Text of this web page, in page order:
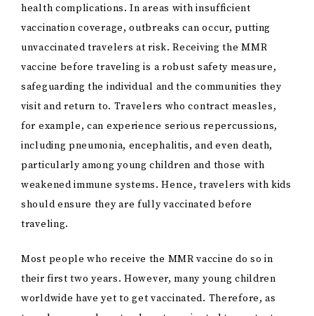
health complications. In areas with insufficient
vaccination coverage, outbreaks can occur, putting
unvaccinated travelers at risk. Receiving the MMR
vaccine before traveling is a robust safety measure,
safeguarding the individual and the communities they
visit and return to. Travelers who contract measles,
for example, can experience serious repercussions,
including pneumonia, encephalitis, and even death,
particularly among young children and those with
weakened immune systems. Hence, travelers with kids
should ensure they are fully vaccinated before
traveling.
Most people who receive the MMR vaccine do so in
their first two years. However, many young children
worldwide have yet to get vaccinated. Therefore, as